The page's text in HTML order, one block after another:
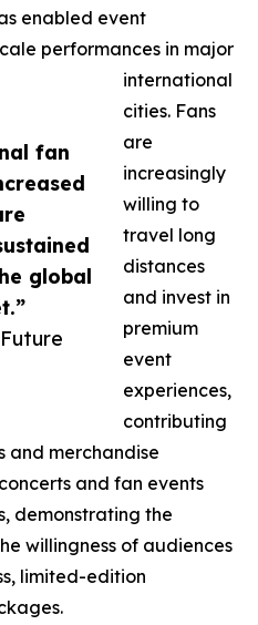
fan
global
enabled event
performances in major
international
cities. Fans
are
increasingly
willing to
travel long
distances
and invest in
premium
event
experiences,
contributing
and merchandise
and fan events
demonstrating the
willingness of audiences
limited-edition